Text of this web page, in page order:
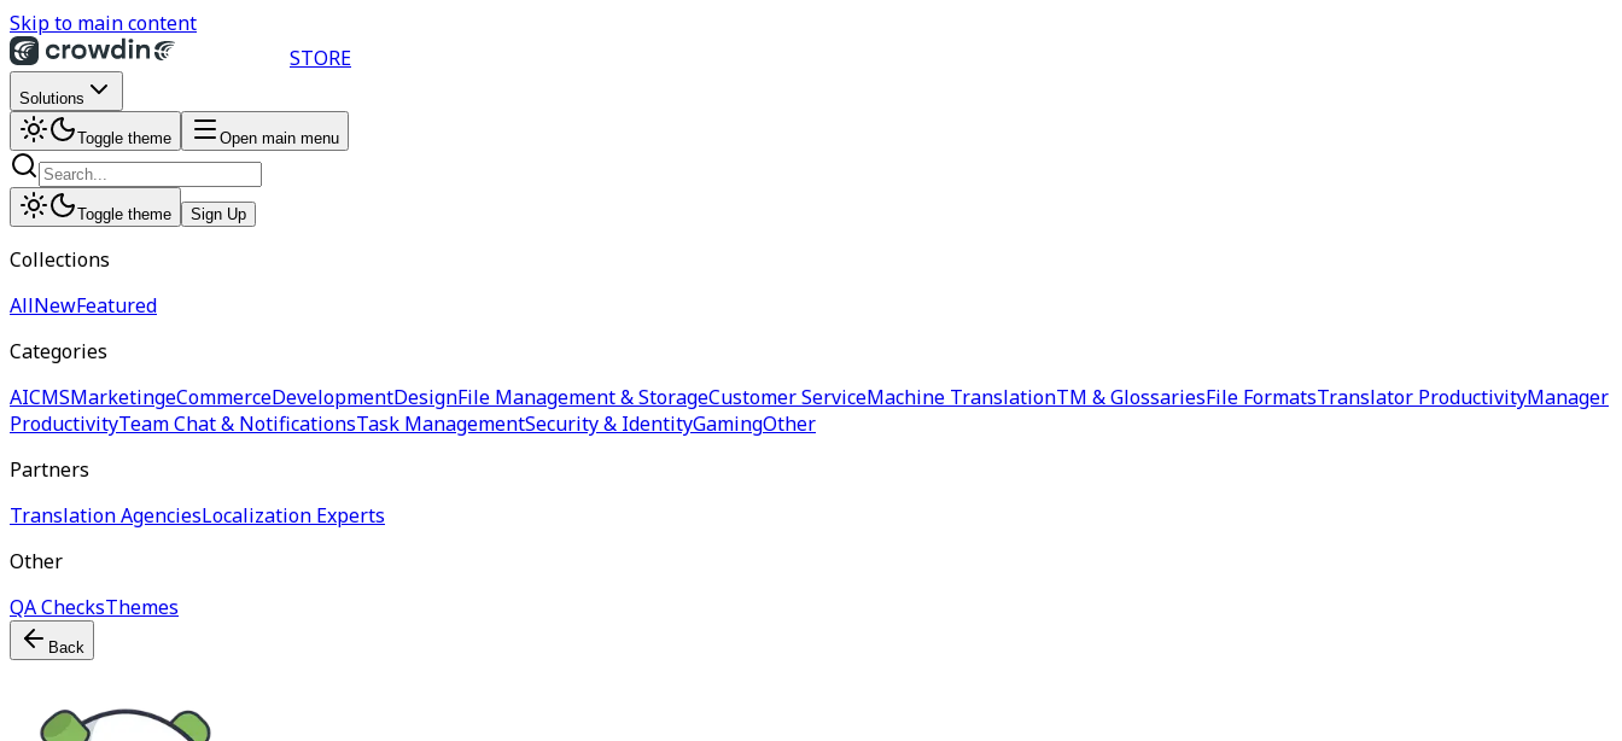
Skip to main content
STORE
Solutions
Toggle theme Open main menu
Toggle theme Sign Up
Collections
AllNewFeatured
Categories
AICMSMarketingeCommerceDevelopmentDesignFile Management & StorageCustomer ServiceMachine TranslationTM & GlossariesFile FormatsTranslator ProductivityManager
ProductivityTeam Chat & NotificationsTask ManagementSecurity & IdentityGamingOther
Partners
Translation AgenciesLocalization Experts
Other
QA ChecksThemes
Back